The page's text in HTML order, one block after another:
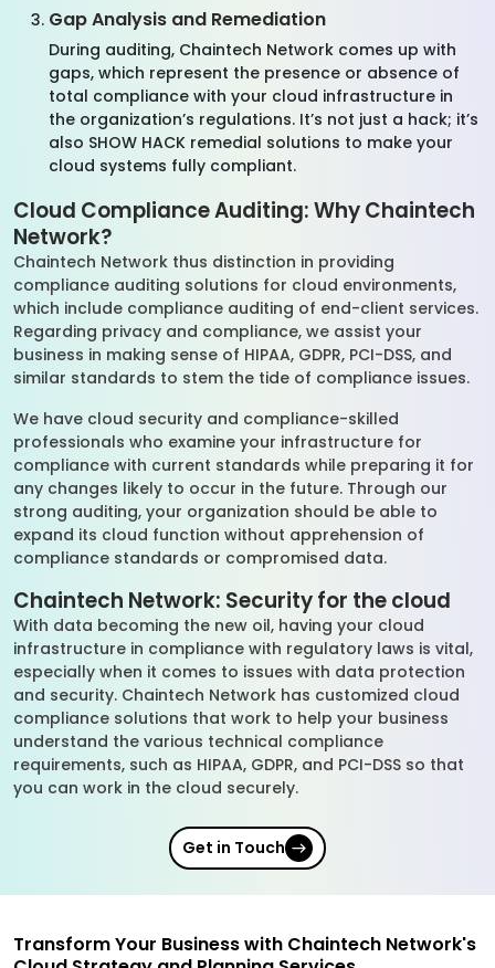
Gap Analysis and Remediation
During auditing, Chaintech Network comes up with
gaps, which represent the presence or absence of
total compliance with your cloud infrastructure in
the organization’s regulations. It’s not just a hack; it’s
also SHOW HACK remedial solutions to make your
cloud systems fully compliant.
Cloud Compliance Auditing: Why Chaintech
Network?
Chaintech Network thus distinction in providing
compliance auditing solutions for cloud environments,
which include compliance auditing of end-client services.
Regarding privacy and compliance, we assist your
business in making sense of HIPAA, GDPR, PCI-DSS, and
similar standards to stem the tide of compliance issues.
We have cloud security and compliance-skilled
professionals who examine your infrastructure for
compliance with current standards while preparing it for
any changes likely to occur in the future. Through our
strong auditing, your organization should be able to
expand its cloud function without apprehension of
compliance standards or compromised data.
Chaintech Network: Security for the cloud
With data becoming the new oil, having your cloud
infrastructure in compliance with regulatory laws is vital,
especially when it comes to issues with data protection
and security. Chaintech Network has customized cloud
compliance solutions that work to help your business
understand the various technical compliance
requirements, such as HIPAA, GDPR, and PCI-DSS so that
you can work in the cloud securely.
Get in Touch
Transform Your Business with Chaintech Network's